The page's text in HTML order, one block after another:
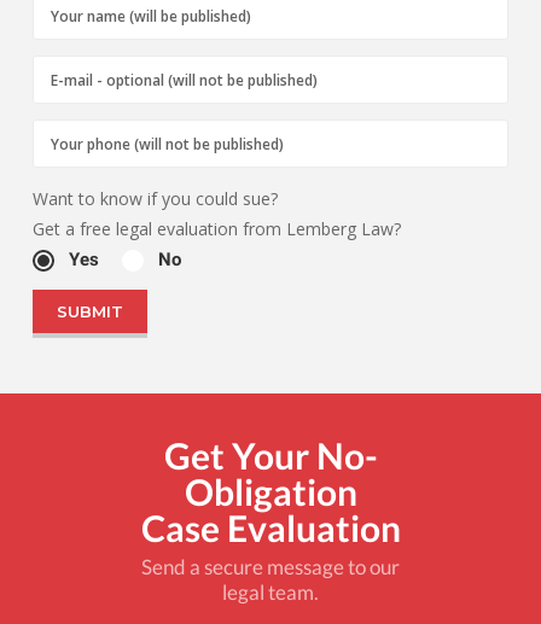
Want to know if you could sue?
Get a free legal evaluation from Lemberg Law?
Yes No
Get Your No-
Obligation
Case Evaluation
Send a secure message to our
legal team.